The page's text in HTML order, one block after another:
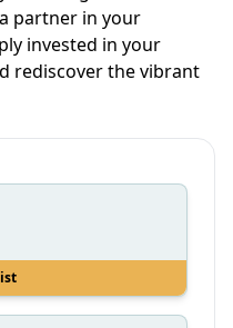
partner in your
invested in your
rediscover the vibrant